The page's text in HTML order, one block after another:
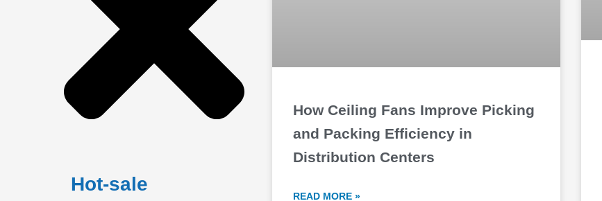
Hot-sale
How Ceiling Fans Improve Picking
and Packing Efficiency in
Distribution Centers
READ MORE »